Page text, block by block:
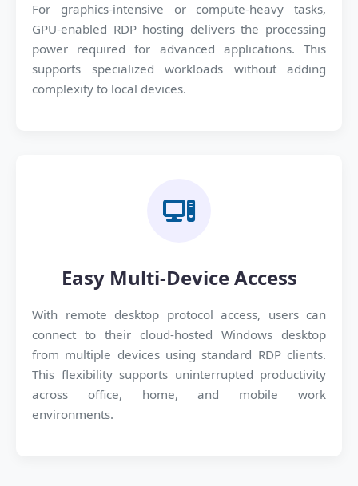
For graphics-intensive or compute-heavy tasks,
GPU-enabled RDP hosting delivers the processing
power required for advanced applications. This
supports specialized workloads without adding
complexity to local devices.
Easy Multi-Device Access
With remote desktop protocol access, users can
connect to their cloud-hosted Windows desktop
from multiple devices using standard RDP clients.
This flexibility supports uninterrupted productivity
across office, home, and mobile work
environments.